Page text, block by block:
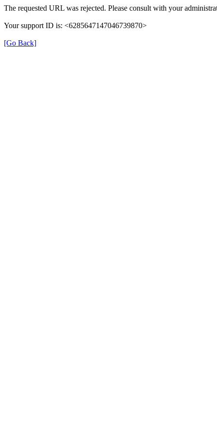
The requested URL was rejected. Please consult with your
Your support ID is: <6285647147046739870>
[Go Back]